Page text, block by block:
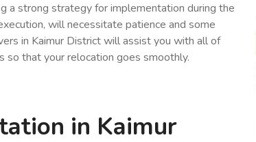
a strong strategy for implementation during the
will necessitate patience and some
in Kaimur District will assist you with all of
so that your relocation goes smoothly.
in Kaimur